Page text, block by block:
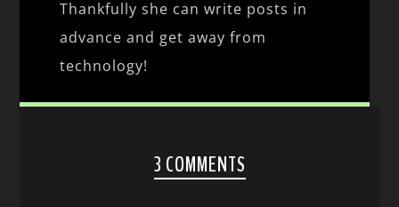
Thankfully she can write posts in
advance and get away from
technology!
3 COMMENTS